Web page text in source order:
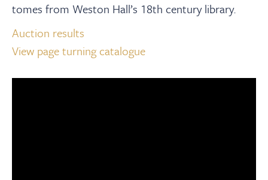
tomes from Weston Hall’s 18th century library.
Auction results
View page turning catalogue